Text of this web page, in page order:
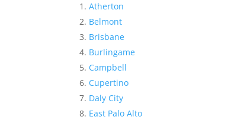
Atherton
Belmont
Brisbane
Burlingame
Campbell
Cupertino
Daly City
East Palo Alto